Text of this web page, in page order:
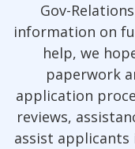
Gov-
information on
help, we
paperwork
application
reviews,
assist